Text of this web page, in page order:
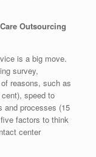
Outsourcing
is a big move.
survey,
reasons, such as
speed to
and processes (15
factors to think
center